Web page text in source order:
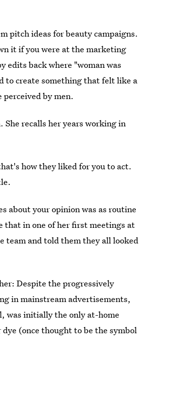
pitch ideas for beauty campaigns.
it if you were at the marketing
edits back where "woman was
to create something that felt like a
by men.
recalls her years working in
how they liked for you to act.
about your opinion was as routine
that in one of her first meetings at
team and told them they all looked
Despite the progressively
in mainstream advertisements,
was initially the only at-home
(once thought to be the symbol